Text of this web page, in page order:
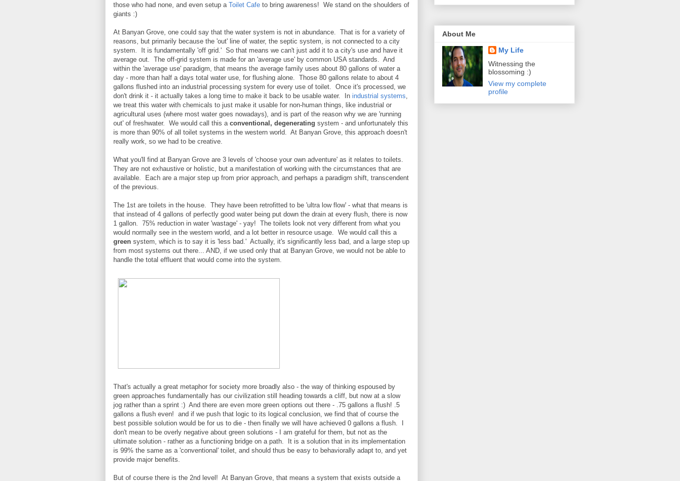
those who had none, and even setup a Toilet Cafe to bring awareness! We stand on the shoulders of
giants :)
At Banyan Grove, one could say that the water system is not in abundance. That is for a variety of
reasons, but primarily because the 'out' line of water, the septic system, is not connected to a city
system. It is fundamentally 'off grid.' So that means we can't just add it to a city's use and have it
average out. The off-grid system is made for an 'average use' by common USA standards. And
within the 'average use' paradigm, that means the average family uses about 80 gallons of water a
day - more than half a days total water use, for flushing alone. Those 80 gallons relate to about 4
gallons flushed into an industrial processing system for every use of toilet. Once it's processed, we
don't drink it - it actually takes a long time to make it back to be usable water. In industrial systems,
we treat this water with chemicals to just make it usable for non-human things, like industrial or
agricultural uses (where most water goes nowadays), and is part of the reason why we are 'running
out' of freshwater. We would call this a conventional, degenerating system - and unfortunately this
is more than 90% of all toilet systems in the western world. At Banyan Grove, this approach doesn't
really work, so we had to be creative.
What you'll find at Banyan Grove are 3 levels of 'choose your own adventure' as it relates to toilets.
They are not exhaustive or holistic, but a manifestation of working with the circumstances that are
available. Each are a major step up from prior approach, and perhaps a paradigm shift, transcendent
of the previous.
The 1st are toilets in the house. They have been retrofitted to be 'ultra low flow' - what that means is
that instead of 4 gallons of perfectly good water being put down the drain at every flush, there is now
1 gallon. 75% reduction in water 'wastage' - yay! The toilets look not very different from what you
would normally see in the western world, and a lot better in resource usage. We would call this a
green system, which is to say it is 'less bad.' Actually, it's significantly less bad, and a large step up
from most systems out there... AND, if we used only that at Banyan Grove, we would not be able to
handle the total effluent that would come into the system.
That's actually a great metaphor for society more broadly also - the way of thinking espoused by
green approaches fundamentally has our civilization still heading towards a cliff, but now at a slow
jog rather than a sprint :) And there are even more green options out there - .75 gallons a flush! .5
gallons a flush even! and if we push that logic to its logical conclusion, we find that of course the
best possible solution would be for us to die - then finally we will have achieved 0 gallons a flush. I
don't mean to be overly negative about green solutions - I am grateful for them, but not as the
ultimate solution - rather as a functioning bridge on a path. It is a solution that in its implementation
is 99% the same as a 'conventional' toilet, and should thus be easy to behaviorally adapt to, and yet
provide major benefits.
But of course there is the 2nd level! At Banyan Grove, that means a system that exists outside a
About Me
My Life
Witnessing the
blossoming :)
View my complete
profile